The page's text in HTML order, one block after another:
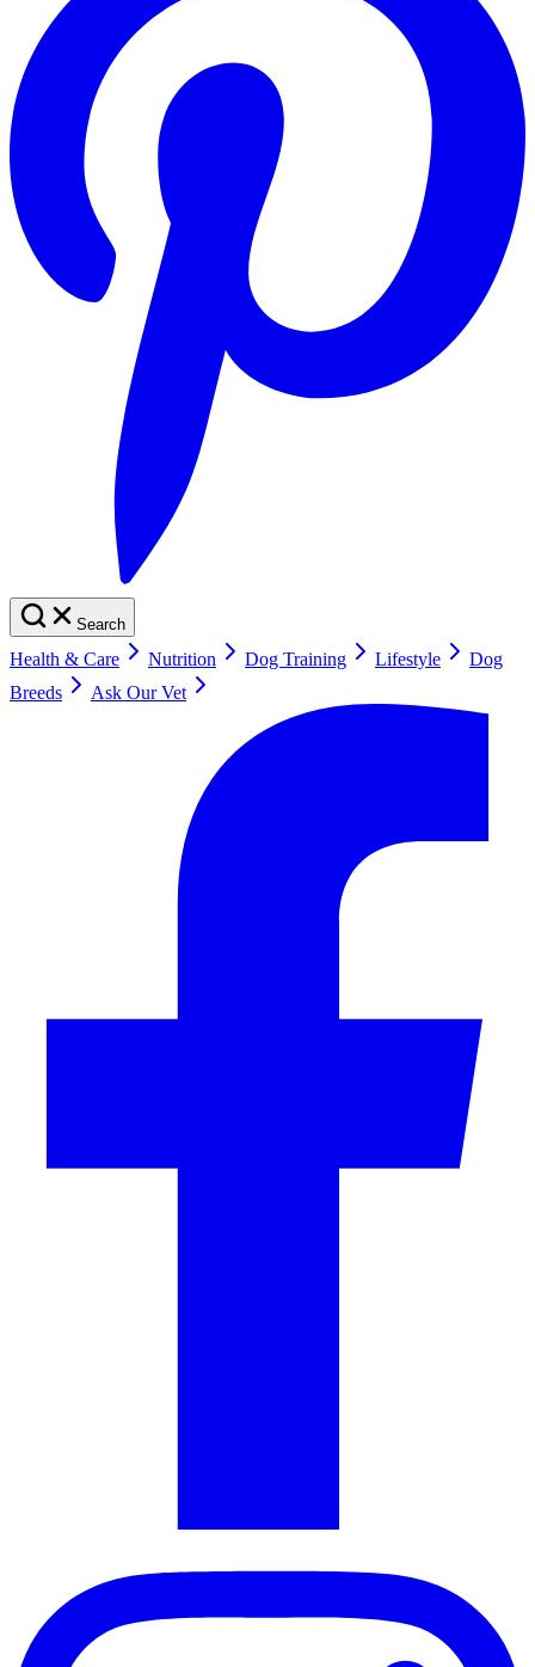
Search
Health & Care Nutrition Dog Training Lifestyle
Dog
Breeds
Ask Our Vet